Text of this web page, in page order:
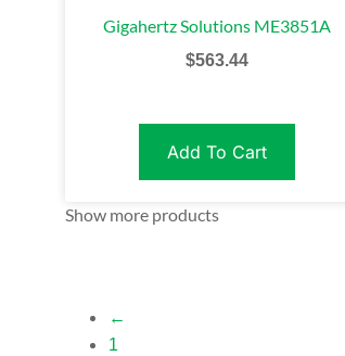
Gigahertz Solutions ME3851A
$563.44
Add To Cart
Show more products
←
1